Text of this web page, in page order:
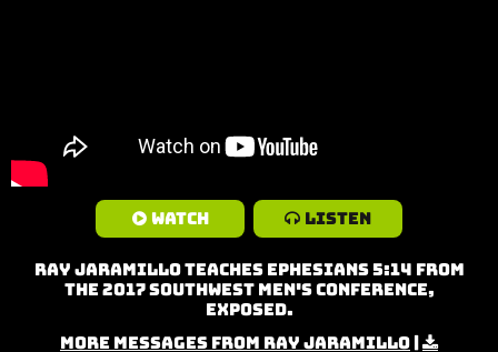
Watch Listen
Ray Jaramillo teaches Ephesians 5:14 from
the 2017 Southwest Men's Conference,
Exposed.
More Messages from Ray Jaramillo |